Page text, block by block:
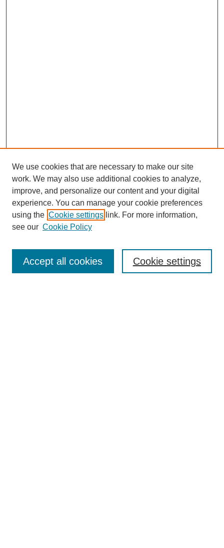
Enter search terms:
We use cookies that are necessary to make our site
work. We may also use additional cookies to analyze,
improve, and personalize our content and your digital
experience. You can manage your cookie preferences
using the Cookie settings link. For more information,
see our Cookie Policy
Cookie settings
Accept all cookies